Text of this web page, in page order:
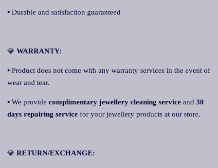
▪ Durable and satisfaction guaranteed
💎 WARRANTY:
▪ Product does not come with any warranty services in the event of
wear and tear.
▪ We provide complimentary jewellery cleaning service and 30
days repairing service for your jewellery products at our store.
💎 RETURN/EXCHANGE: